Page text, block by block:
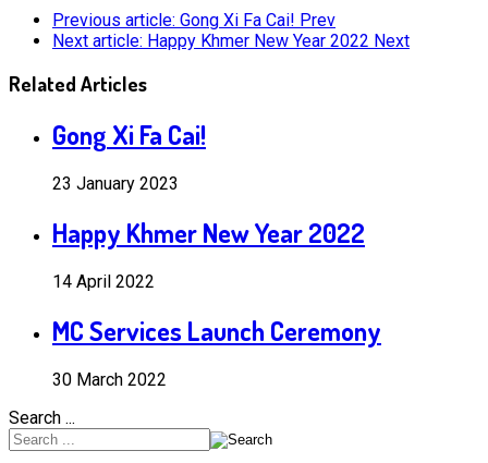
Previous article: Gong Xi Fa Cai! Prev
Next article: Happy Khmer New Year 2022 Next
Related Articles
Gong Xi Fa Cai!
23 January 2023
Happy Khmer New Year 2022
14 April 2022
MC Services Launch Ceremony
30 March 2022
Search ...